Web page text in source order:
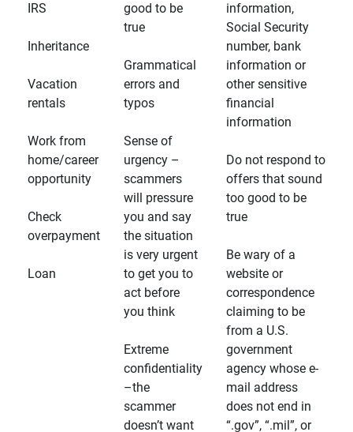
IRS
Inheritance
Vacation
rentals
Work from
home/career
opportunity
Check
overpayment
Loan
good to be
true
Grammatical
errors and
typos
Sense of
urgency –
scammers
will pressure
you and say
the situation
is very urgent
to get you to
act before
you think
Extreme
confidentiality
–the
scammer
doesn’t want
information,
Social Security
number, bank
information or
other sensitive
financial
information
Do not respond to
offers that sound
too good to be
true
Be wary of a
website or
correspondence
claiming to be
from a U.S.
government
agency whose e-
mail address
does not end in
“.gov”, “.mil”, or